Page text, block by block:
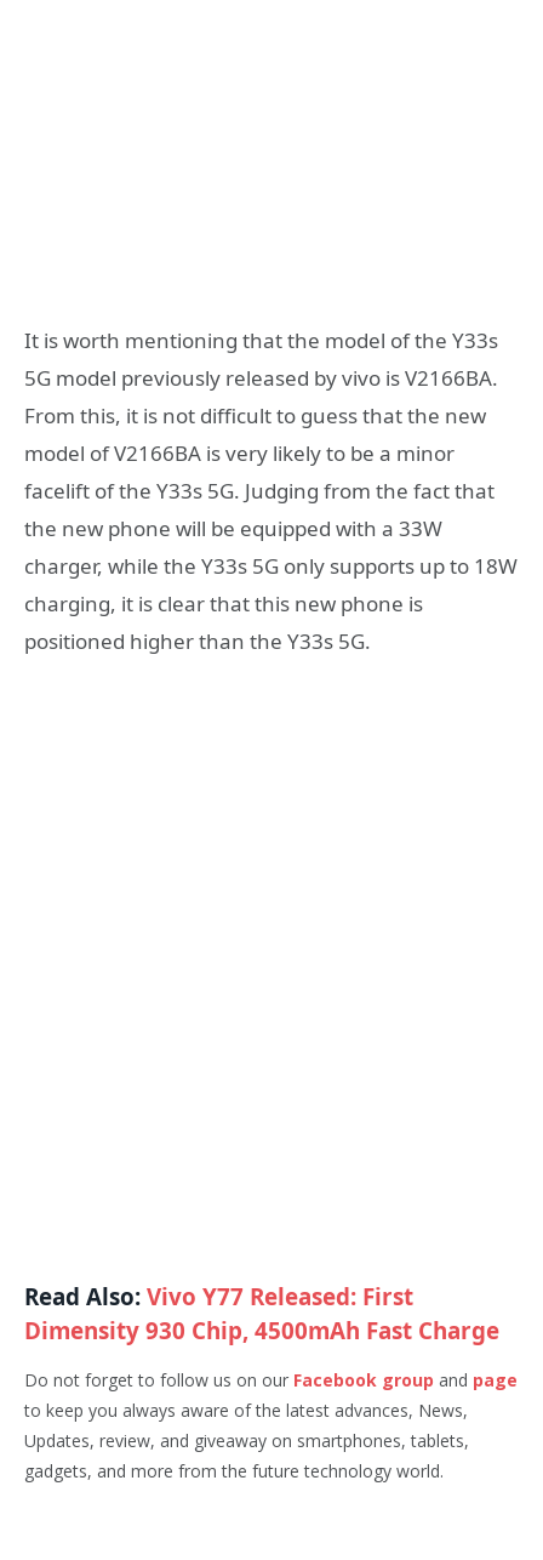
It is worth mentioning that the model of the Y33s
5G model previously released by vivo is V2166BA.
From this, it is not difficult to guess that the new
model of V2166BA is very likely to be a minor
facelift of the Y33s 5G. Judging from the fact that
the new phone will be equipped with a 33W
charger, while the Y33s 5G only supports up to 18W
charging, it is clear that this new phone is
positioned higher than the Y33s 5G.
Read Also:Vivo Y77 Released: First
Dimensity 930 Chip, 4500mAh Fast Charge
Do not forget to follow us on our Facebook group and page
to keep you always aware of the latest advances, News,
Updates, review, and giveaway on smartphones, tablets,
gadgets, and more from the future technology world.